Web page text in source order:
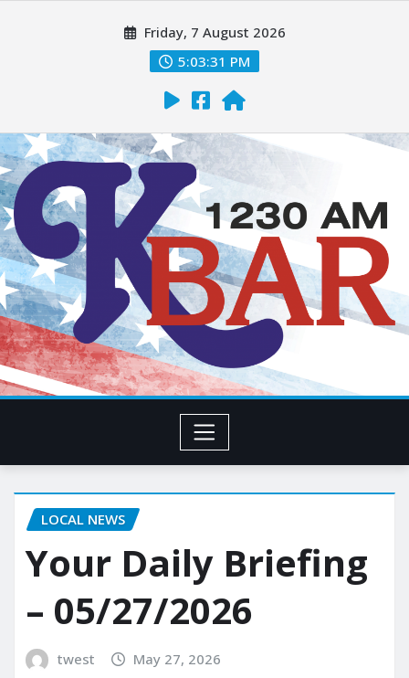
Friday, 7 August 2026
5:03:32 PM
LOCAL NEWS
Your Daily Briefing
– 05/27/2026
twest May 27, 2026